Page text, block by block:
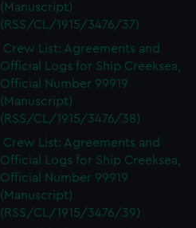
(Manuscript)
(RSS/CL/1915/3476/37)
Crew List: Agreements and
Official Logs for Ship Creeksea,
Official Number 99919
(Manuscript)
(RSS/CL/1915/3476/38)
Crew List: Agreements and
Official Logs for Ship Creeksea,
Official Number 99919
(Manuscript)
(RSS/CL/1915/3476/39)